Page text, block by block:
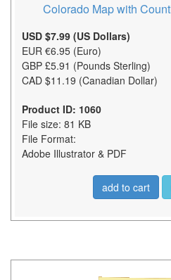
Colorado Map with
USD $7.99 (US Dollars)
EUR €6.95 (Euro)
GBP £5.91 (Pounds Sterling)
CAD $11.19 (Canadian Dollar)
Product ID: 1060
File size: 81 KB
File Format:
Adobe Illustrator & PDF
add to cart